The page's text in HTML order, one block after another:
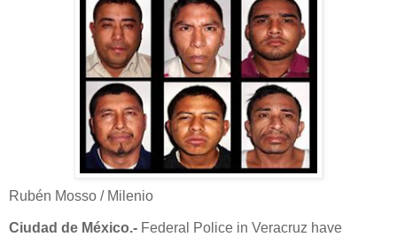
Rubén Mosso / Milenio
Ciudad de México.- Federal Police in Veracruz have